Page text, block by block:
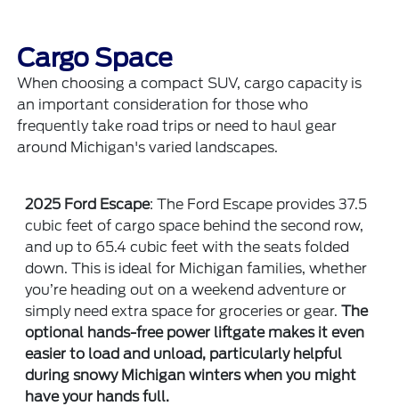
Cargo Space
When choosing a compact SUV, cargo capacity is
an important consideration for those who
frequently take road trips or need to haul gear
around Michigan's varied landscapes.
2025 Ford Escape: The Ford Escape provides 37.5
cubic feet of cargo space behind the second row,
and up to 65.4 cubic feet with the seats folded
down. This is ideal for Michigan families, whether
you’re heading out on a weekend adventure or
simply need extra space for groceries or gear.The
optional hands-free power liftgate makes it even
easier to load and unload, particularly helpful
during snowy Michigan winters when you might
have your hands full.